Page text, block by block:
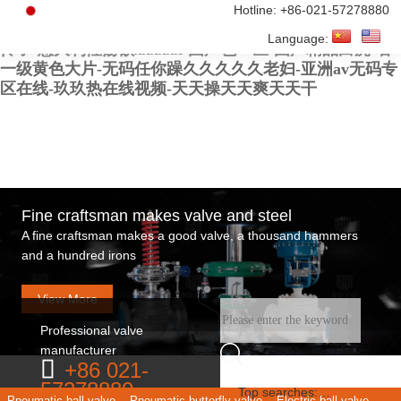
亚洲欧美日韩在线-激情av在线-av在线免费观看网址-久
久久久久91-老外毛片-黄色你懂的-久久亚洲精品小早川
怜子-意大利性荡欲xxxxxx-国产色一区-国产精品白虎-看
一级黄色大片-无码任你躁久久久久久老妇-亚洲av无码专
区在线-玖玖热在线视频-天天操天天爽天天干
Hotline: +86-021-57278880
Language:
Fine craftsman makes valve and steel
A fine craftsman makes a good valve, a thousand hammers
and a hundred irons
View More
Professional valve
manufacturer
+86 021-
57278880
Top searches: